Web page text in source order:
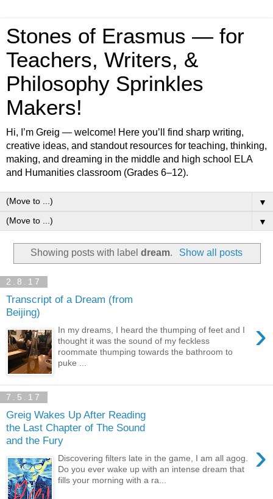
Stones of Erasmus — for
Teachers, Writers, &
Philosophy Sprinkles
Makers!
Hi, I’m Greig — welcome! Here you’ll find sharp writing,
creative ideas, and standout resources for teaching, thinking,
making, and dreaming in the middle and high school ELA
and Humanities classroom (Grades 6–12).
▼
▼
Showing posts with labeldream. Show all posts
2.8.17
Transcript of a Dream (from
Beijing)
›
In my dreams, I heard the thumping of feet and I
thought it was the sound of my feckless
roommate thumping towards the bathroom to
puke ...
7.5.17
Greig Wakes Up After Reading
the Last Chapter of The Sound
and the Fury
›
Discovering filters late in the game, I am all agog.
Do you ever wake up with an intense dream that
fills your morning with a ra...